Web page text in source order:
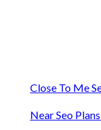
Close To Me
Near Seo